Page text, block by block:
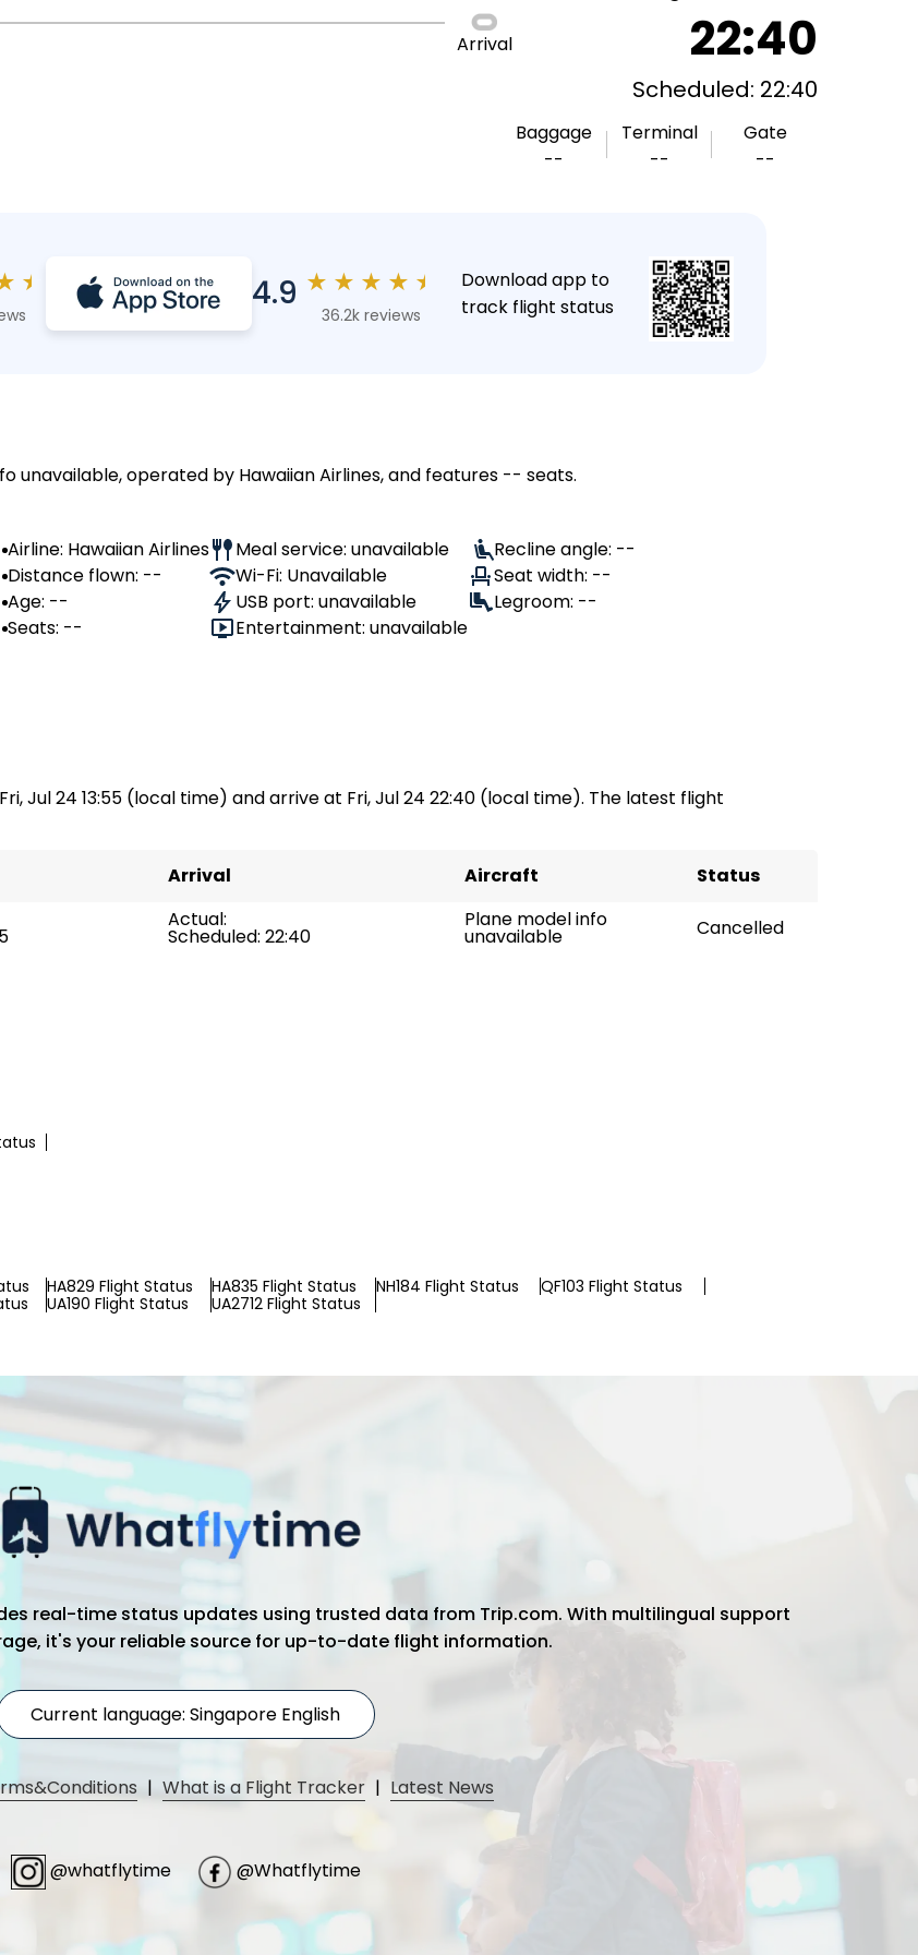
Arrival 22:40
Scheduled: 22:40
Baggage
--
Terminal
--
Gate
--
★ 4.9 ★ ★ ★ ★ ★
36.2k reviews
Download app to
track flight status
unavailable, operated by Hawaiian Airlines, and features -- seats.
Airline: Hawaiian Airlines
Distance flown: --
Age: --
Seats: --
Meal service: unavailable
Wi-Fi: Unavailable
USB port: unavailable
Entertainment: unavailable
Recline angle: --
Seat width: --
Legroom: --
Jul 24 13:55 (local time) and arrive at Fri, Jul 24 22:40 (local time). The latest flight
Arrival Aircraft Status
Actual:
Scheduled: 22:40
Plane model info
unavailable Cancelled
HA829 Flight Status HA835 Flight Status NH184 Flight Status
QF103 Flight Status
UA190 Flight Status UA2712 Flight Status
real-time status updates using trusted data from Trip.com. With multilingual support
it's your reliable source for up-to-date flight information.
Current language: Singapore English
| What is a Flight Tracker | Latest News
@whatflytime @Whatflytime